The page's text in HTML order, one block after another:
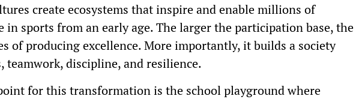
create ecosystems that inspire and enable millions of
in sports from an early age. The larger the participation base, the
of producing excellence. More importantly, it builds a society
teamwork, discipline, and resilience.
for this transformation is the school playground where